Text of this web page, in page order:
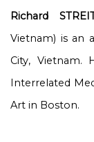
Richard
Vietnam) is an
City, Vietnam.
Interrelated
Art in Boston.